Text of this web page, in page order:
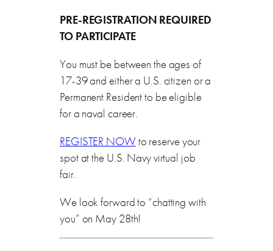
PRE-REGISTRATION REQUIRED
TO PARTICIPATE
You must be between the ages of
17-39 and either a U.S. citizen or a
Permanent Resident to be eligible
for a naval career.
REGISTER NOWto reserve your
spot at the U.S. Navy virtual job
fair.
We look forward to “chatting with
you” on May 28th!